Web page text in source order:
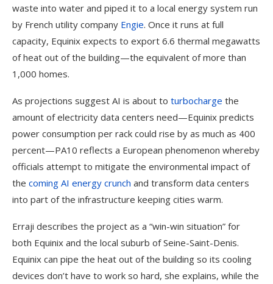
waste into water and piped it to a local energy system run
by French utility company Engie. Once it runs at full
capacity, Equinix expects to export 6.6 thermal megawatts
of heat out of the building—the equivalent of more than
1,000 homes.
As projections suggest AI is about to turbocharge the
amount of electricity data centers need—Equinix predicts
power consumption per rack could rise by as much as 400
percent—PA10 reflects a European phenomenon whereby
officials attempt to mitigate the environmental impact of
the coming AI energy crunch and transform data centers
into part of the infrastructure keeping cities warm.
Erraji describes the project as a “win-win situation” for
both Equinix and the local suburb of Seine-Saint-Denis.
Equinix can pipe the heat out of the building so its cooling
devices don’t have to work so hard, she explains, while the